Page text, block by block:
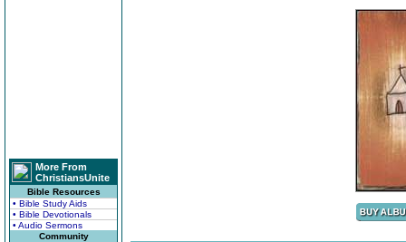
More From
ChristiansUnite
Bible Resources
• Bible Study Aids
• Bible Devotionals
• Audio Sermons
Community